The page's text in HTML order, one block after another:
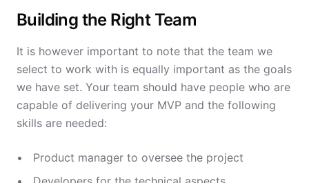
Building the Right Team
It is however important to note that the team we
select to work with is equally important as the goals
we have set. Your team should have people who are
capable of delivering your MVP and the following
skills are needed:
Product manager to oversee the project